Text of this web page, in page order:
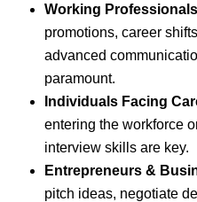
Working
promotions, career
advanced
paramount.
Individuals Facing
entering the workforce
interview skills are key.
Entrepreneurs &
pitch ideas, negotiate